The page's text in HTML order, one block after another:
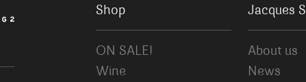
Shop
ON SALE!
Wine
Jacques
About us
News